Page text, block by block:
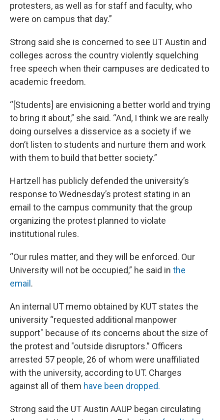
protesters, as well as for staff and faculty, who
were on campus that day.”
Strong said she is concerned to see UT Austin and
colleges across the country violently squelching
free speech when their campuses are dedicated to
academic freedom.
“[Students] are envisioning a better world and trying
to bring it about,” she said. “And, I think we are really
doing ourselves a disservice as a society if we
don’t listen to students and nurture them and work
with them to build that better society.”
Hartzell has publicly defended the university’s
response to Wednesday’s protest stating in an
email to the campus community that the group
organizing the protest planned to violate
institutional rules.
“Our rules matter, and they will be enforced. Our
University will not be occupied,” he said in the
email .
An internal UT memo obtained by KUT states the
university “requested additional manpower
support" because of its concerns about the size of
the protest and "outside disruptors.” Officers
arrested 57 people, 26 of whom were unaffiliated
with the university, according to UT. Charges
against all of them have been dropped.
Strong said the UT Austin AAUP began circulating